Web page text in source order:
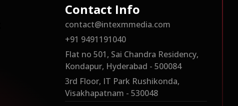
Contact Info
contact@intexmmedia.com
+91 9491191040
Flat no 501, Sai Chandra Residency,
Kondapur, Hyderabad - 500084
3rd Floor, IT Park Rushikonda,
Visakhapatnam - 530048